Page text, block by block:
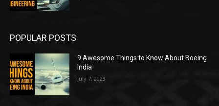
POPULAR POSTS
9 Awesome Things to Know About Boeing
India
July 7, 2023